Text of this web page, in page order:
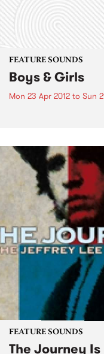
FEATURE SOUNDS
Boys & Girls
Mon 23 Apr 2012 to Sun
FEATURE SOUNDS
The Journey